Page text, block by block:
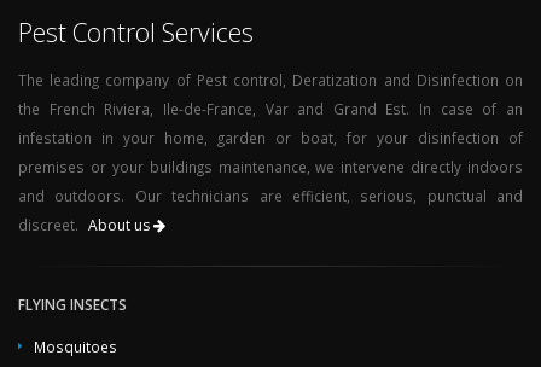
Pest Control Services
The leading company of Pest control, Deratization and Disinfection on
the French Riviera, Ile-de-France, Var and Grand Est. In case of an
infestation in your home, garden or boat, for your disinfection of
premises or your buildings maintenance, we intervene directly indoors
and outdoors. Our technicians are efficient, serious, punctual and
discreet. About us
FLYING INSECTS
Mosquitoes